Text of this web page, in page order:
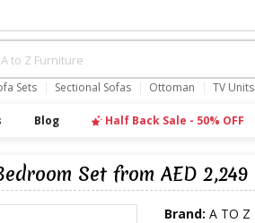
Sets Sectional Sofas Ottoman TV Units
Blog Half Back Sale - 50% OFF
Set from AED 2,249
Brand: A TO Z